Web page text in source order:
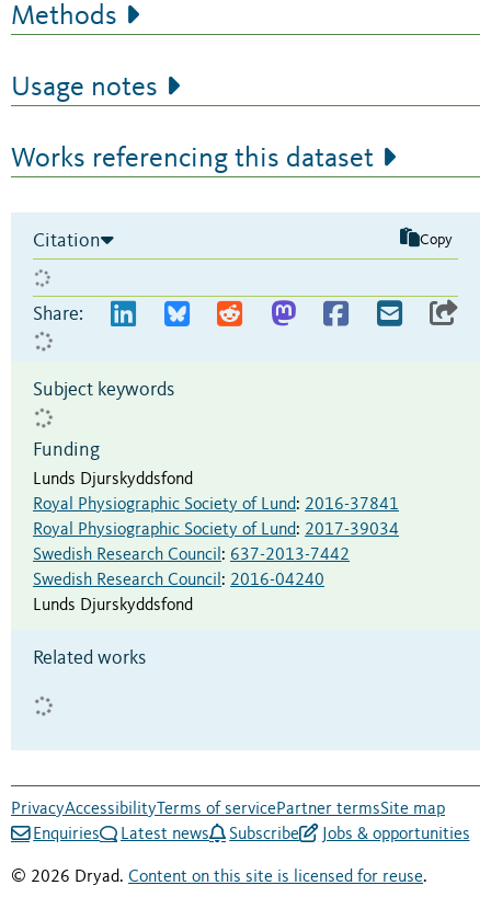
Methods
Usage notes
Works referencing this dataset
Citation Copy
Share:
Subject keywords
Funding
Lunds Djurskyddsfond
Royal Physiographic Society of Lund: 2016-37841
Royal Physiographic Society of Lund: 2017-39034
Swedish Research Council : 637-2013-7442
Swedish Research Council : 2016-04240
Lunds Djurskyddsfond
Related works
PrivacyAccessibility Terms of servicePartner termsSite map
Enquiries
Latest news Subscribe Jobs & opportunities
© 2026 Dryad. Content on this site is licensed for reuse.